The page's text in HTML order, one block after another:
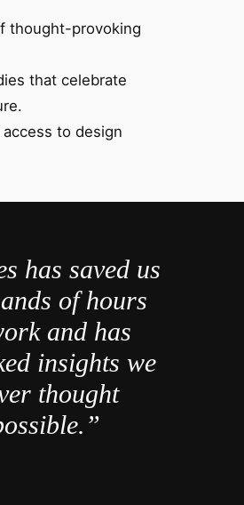
thought-provoking
that celebrate
access to design
has saved us
of hours
and has
insights we
thought